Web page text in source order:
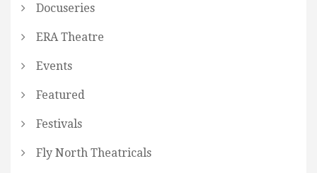
Docuseries
ERA Theatre
Events
Featured
Festivals
Fly North Theatricals